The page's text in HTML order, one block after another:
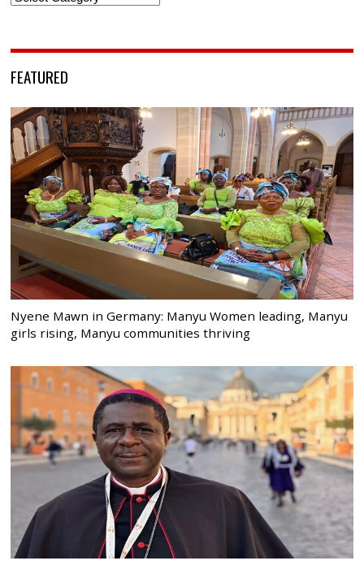
FEATURED
Nyene Mawn in Germany: Manyu Women leading, Manyu
girls rising, Manyu communities thriving